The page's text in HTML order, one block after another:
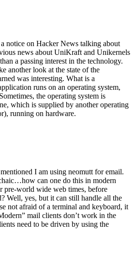
notice on Hacker News talking about
news about UniKraft and Unikernels
a passing interest in the technology.
another look at the state of the
was interesting. What is a
runs on an operating system,
the operating system is
which is supplied by another operating
running on hardware.
I am using neomutt for email.
can one do this in modern
pre-world wide web times, before
Well, yes, but it can still handle all the
not afraid of a terminal and keyboard, it
mail clients don’t work in the
need to be driven by using the